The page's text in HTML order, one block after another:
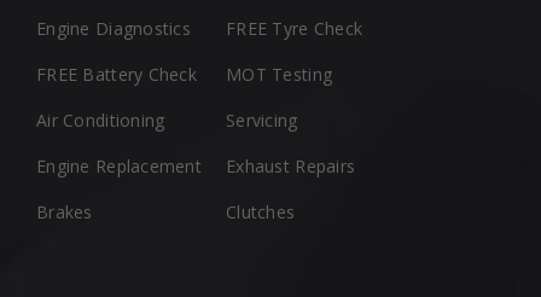
Engine Diagnostics
FREE Battery Check
Air Conditioning
Engine Replacement
Brakes
FREE Tyre Check
MOT Testing
Servicing
Exhaust Repairs
Clutches